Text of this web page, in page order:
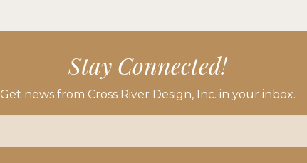
Stay Connected!
Get news from Cross River Design, Inc. in your inbox.